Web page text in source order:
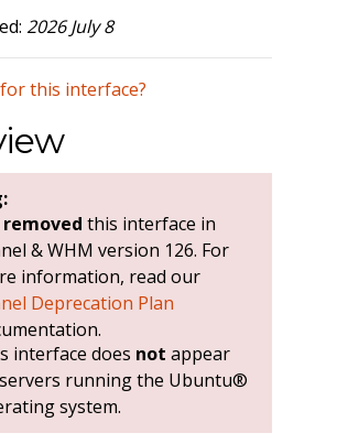
2026 July 8
this interface?
removed this interface in
& WHM version 126. For
information, read our
Deprecation Plan
interface does not appear
running the Ubuntu®
system.